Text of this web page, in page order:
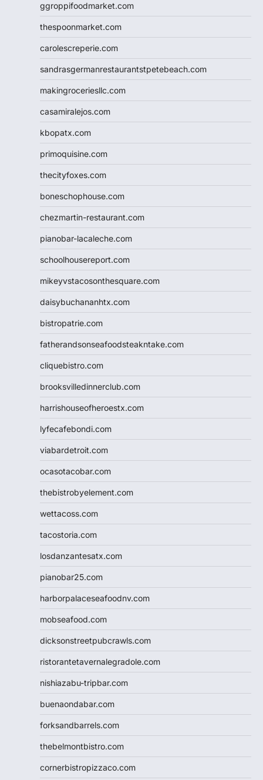
ggroppifoodmarket.com
thespoonmarket.com
carolescreperie.com
sandrasgermanrestaurantstpetebeach.com
makingroceriesllc.com
casamiralejos.com
kbopatx.com
primoquisine.com
thecityfoxes.com
boneschophouse.com
chezmartin-restaurant.com
pianobar-lacaleche.com
schoolhousereport.com
mikeyvstacosonthesquare.com
daisybuchananhtx.com
bistropatrie.com
fatherandsonseafoodsteakntake.com
cliquebistro.com
brooksvilledinnerclub.com
harrishouseofheroestx.com
lyfecafebondi.com
viabardetroit.com
ocasotacobar.com
thebistrobyelement.com
wettacoss.com
tacostoria.com
losdanzantesatx.com
pianobar25.com
harborpalaceseafoodnv.com
mobseafood.com
dicksonstreetpubcrawls.com
ristorantetavernalegradole.com
nishiazabu-tripbar.com
buenaondabar.com
forksandbarrels.com
thebelmontbistro.com
cornerbistropizzaco.com